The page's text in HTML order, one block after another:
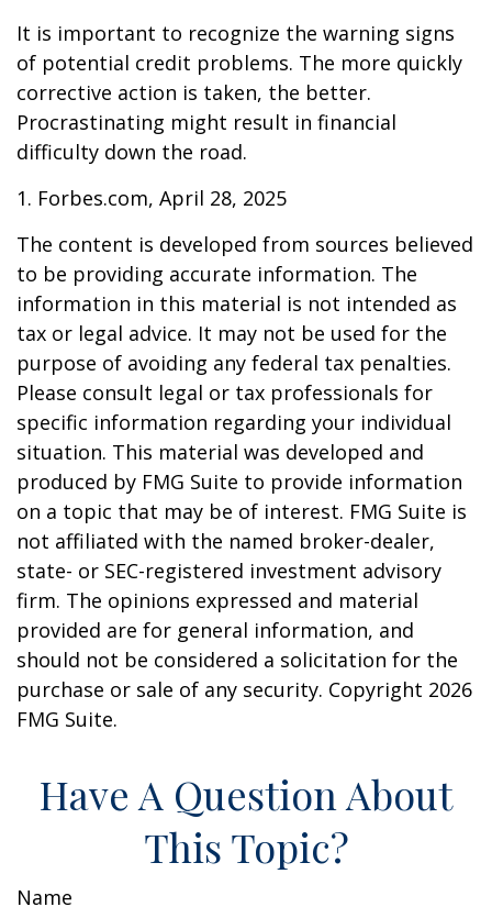
It is important to recognize the warning signs
of potential credit problems. The more quickly
corrective action is taken, the better.
Procrastinating might result in financial
difficulty down the road.
1. Forbes.com, April 28, 2025
The content is developed from sources believed
to be providing accurate information. The
information in this material is not intended as
tax or legal advice. It may not be used for the
purpose of avoiding any federal tax penalties.
Please consult legal or tax professionals for
specific information regarding your individual
situation. This material was developed and
produced by FMG Suite to provide information
on a topic that may be of interest. FMG Suite is
not affiliated with the named broker-dealer,
state- or SEC-registered investment advisory
firm. The opinions expressed and material
provided are for general information, and
should not be considered a solicitation for the
purchase or sale of any security. Copyright 2026
FMG Suite.
Have A Question About
This Topic?
Name